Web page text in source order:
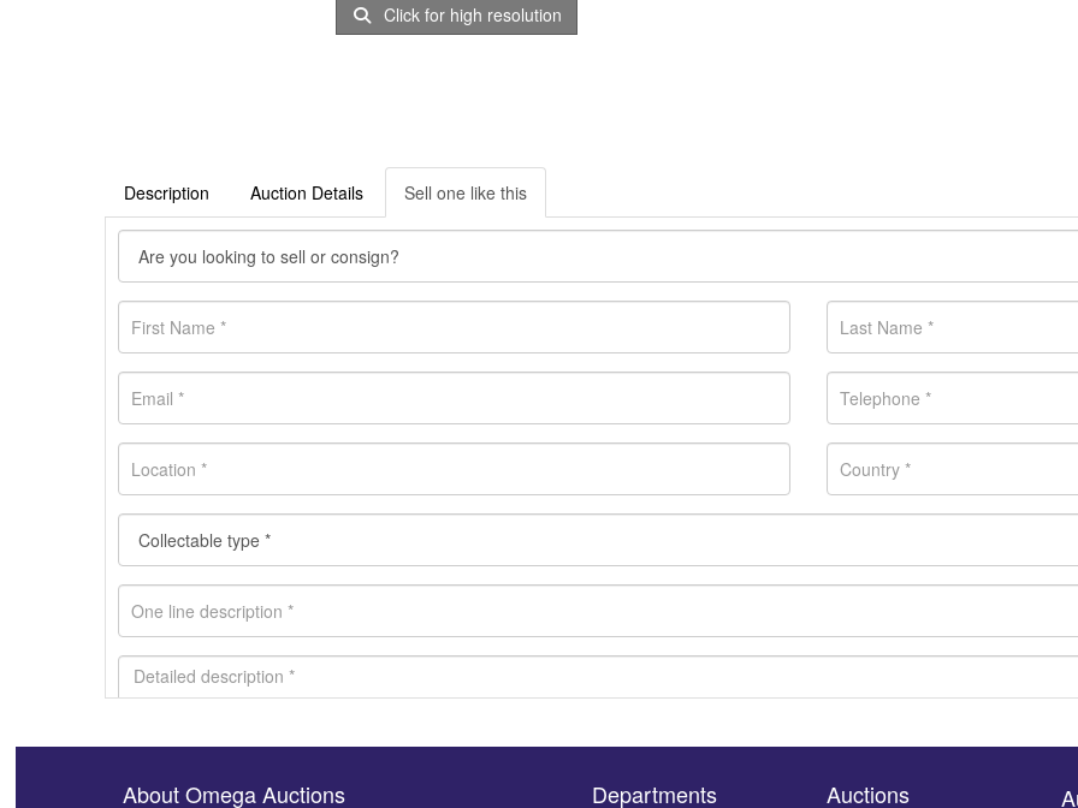
Click for high resolution
Description Auction Details Sell one like this
About Omega Auctions Departments Auctions